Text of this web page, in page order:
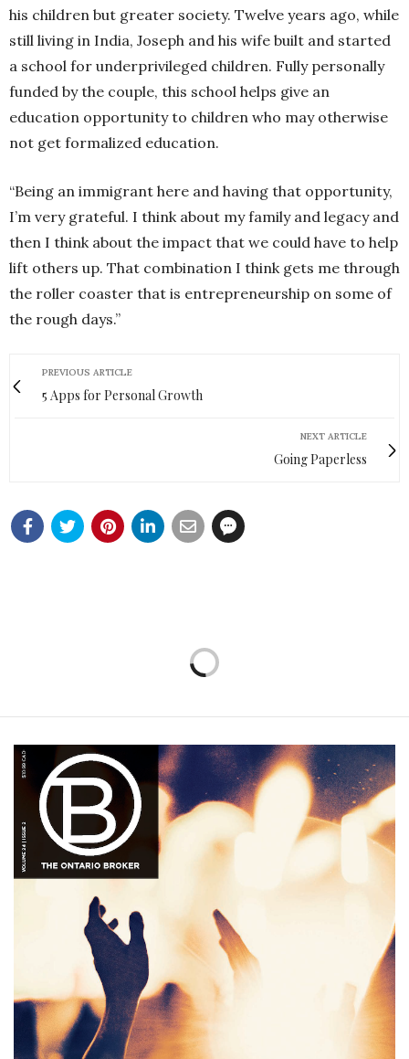
his children but greater society. Twelve years ago, while
still living in India, Joseph and his wife built and started
a school for underprivileged children. Fully personally
funded by the couple, this school helps give an
education opportunity to children who may otherwise
not get formalized education.
“Being an immigrant here and having that opportunity,
I’m very grateful. I think about my family and legacy and
then I think about the impact that we could have to help
lift others up. That combination I think gets me through
the roller coaster that is entrepreneurship on some of
the rough days.”
PREVIOUS ARTICLE
5 Apps for Personal Growth
NEXT ARTICLE
Going Paperless